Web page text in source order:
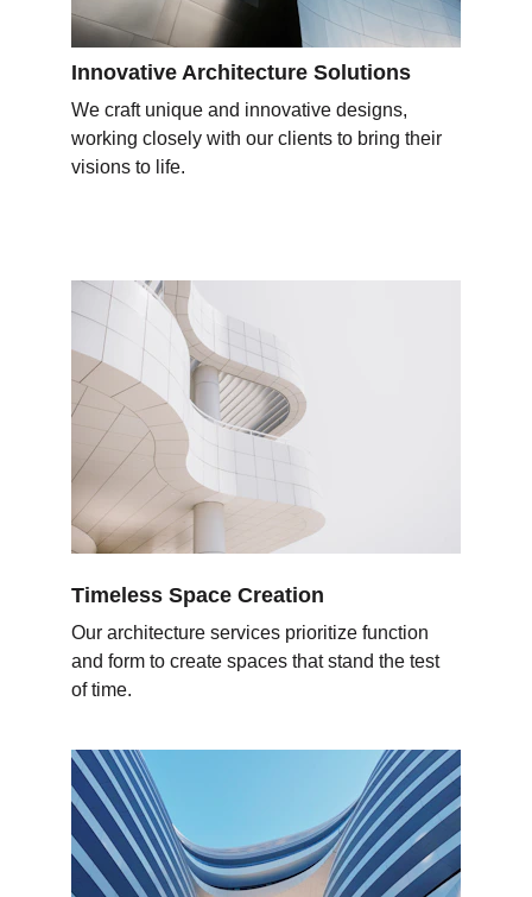
Innovative Architecture Solutions
We craft unique and innovative designs,
working closely with our clients to bring their
visions to life.
Timeless Space Creation
Our architecture services prioritize function
and form to create spaces that stand the test
of time.